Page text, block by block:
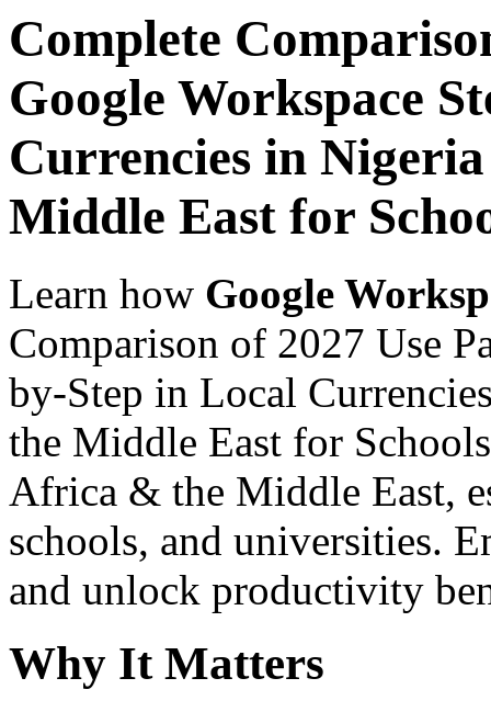
Complete
Google Workspace
Currencies in
Middle East for
Learn how Google
Comparison of 2027 Use
by-Step in Local
the Middle East for
Africa & the Middle East,
schools, and universities.
and unlock productivity
Why It Matters